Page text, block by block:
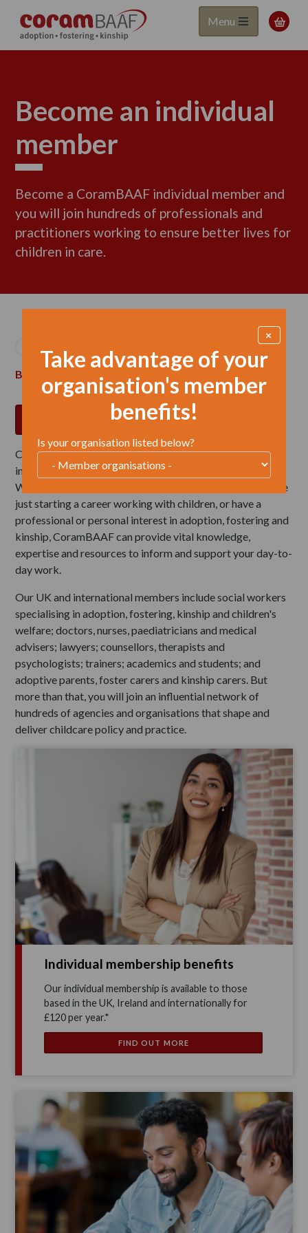
main
Coram
BAAF
Menu 
Become an individual
member
Become a CoramBAAF individual member and
you will join hundreds of professionals and
practitioners working to ensure better lives for
children in care.
Become an individual member
JOIN NOW
CoramBAAF members are at the heart of our work to
improve outcomes for children and young people in care.
Whether you are an experienced childcare practitioner, are
just starting a career working with children, or have a
professional or personal interest in adoption, fostering and
kinship, CoramBAAF can provide vital knowledge,
expertise and resources to inform and support your day-to-
day work.
Our UK and international members include social workers
specialising in adoption, fostering, kinship and children's
welfare; doctors, nurses, paediatricians and medical
advisers; lawyers; counsellors, therapists and
psychologists; trainers; academics and students; and
adoptive parents, foster carers and kinship carers. But
more than that, you will join an influential network of
hundreds of agencies and organisations that shape and
deliver childcare policy and practice.
Individual membership benefits
Our individual membership is available to those
based in the UK, Ireland and internationally for
£120 per year.*
FIND OUT MORE
×
Take advantage of your
organisation's member
benefits!
Is your organisation listed below?